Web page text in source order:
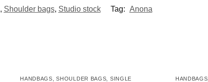
, Shoulder bags, Studio stock Tag: Anona
HANDBAGS ,SHOULDER BAGS
SINGLE
HANDBAGS